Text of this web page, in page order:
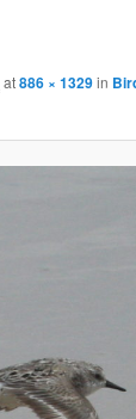
at886 × 1329in